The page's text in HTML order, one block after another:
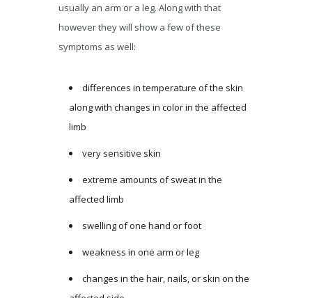
usually an arm or a leg. Along with that
however they will show a few of these
symptoms as well:
differences in temperature of the skin
along with changes in color in the affected
limb
very sensitive skin
extreme amounts of sweat in the
affected limb
swelling of one hand or foot
weakness in one arm or leg
changes in the hair, nails, or skin on the